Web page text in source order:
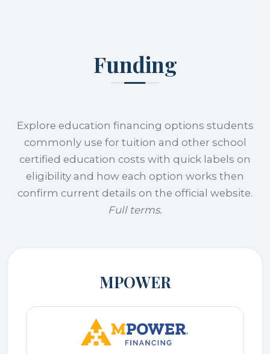
Funding
Explore education financing options students
commonly use for tuition and other school
certified education costs with quick labels on
eligibility and how each option works then
confirm current details on the official website.
Full terms.
MPOWER